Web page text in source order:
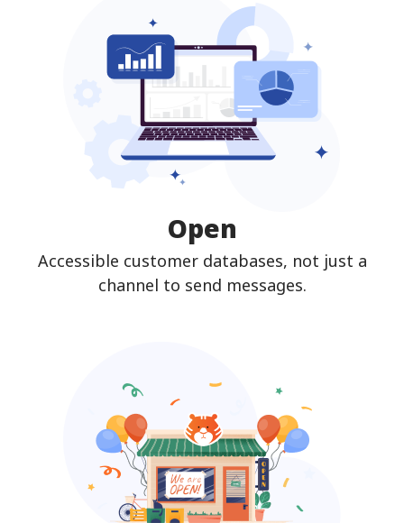
Open
Accessible customer databases, not just a
channel to send messages.